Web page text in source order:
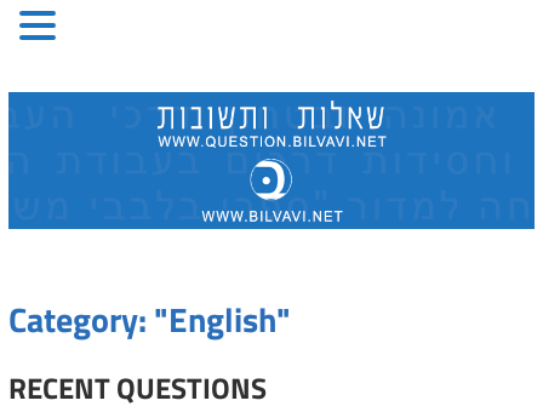
to
Category: "English"
RECENT QUESTIONS